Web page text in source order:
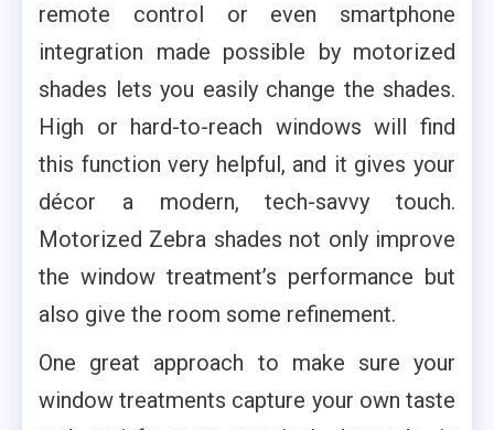
remote control or even smartphone
integration made possible by motorized
shades lets you easily change the shades.
High or hard-to-reach windows will find
this function very helpful, and it gives your
décor a modern, tech-savvy touch.
Motorized Zebra shades not only improve
the window treatment’s performance but
also give the room some refinement.
One great approach to make sure your
window treatments capture your own taste